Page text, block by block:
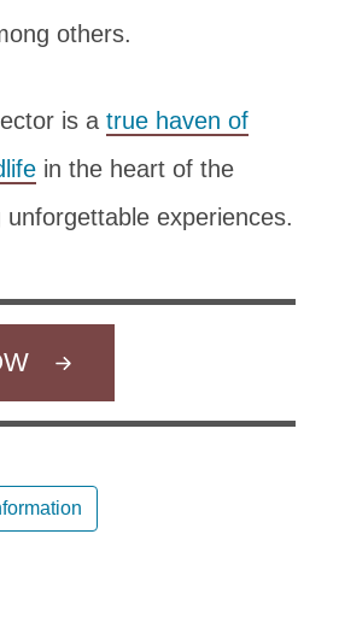
others.
is a true haven of
in the heart of the
unforgettable experiences.